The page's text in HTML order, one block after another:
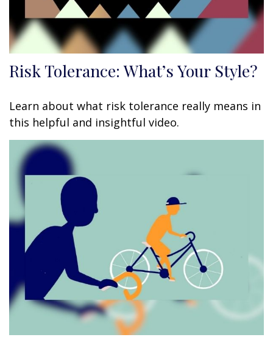
Risk Tolerance: What’s Your Style?
Learn about what risk tolerance really means in
this helpful and insightful video.